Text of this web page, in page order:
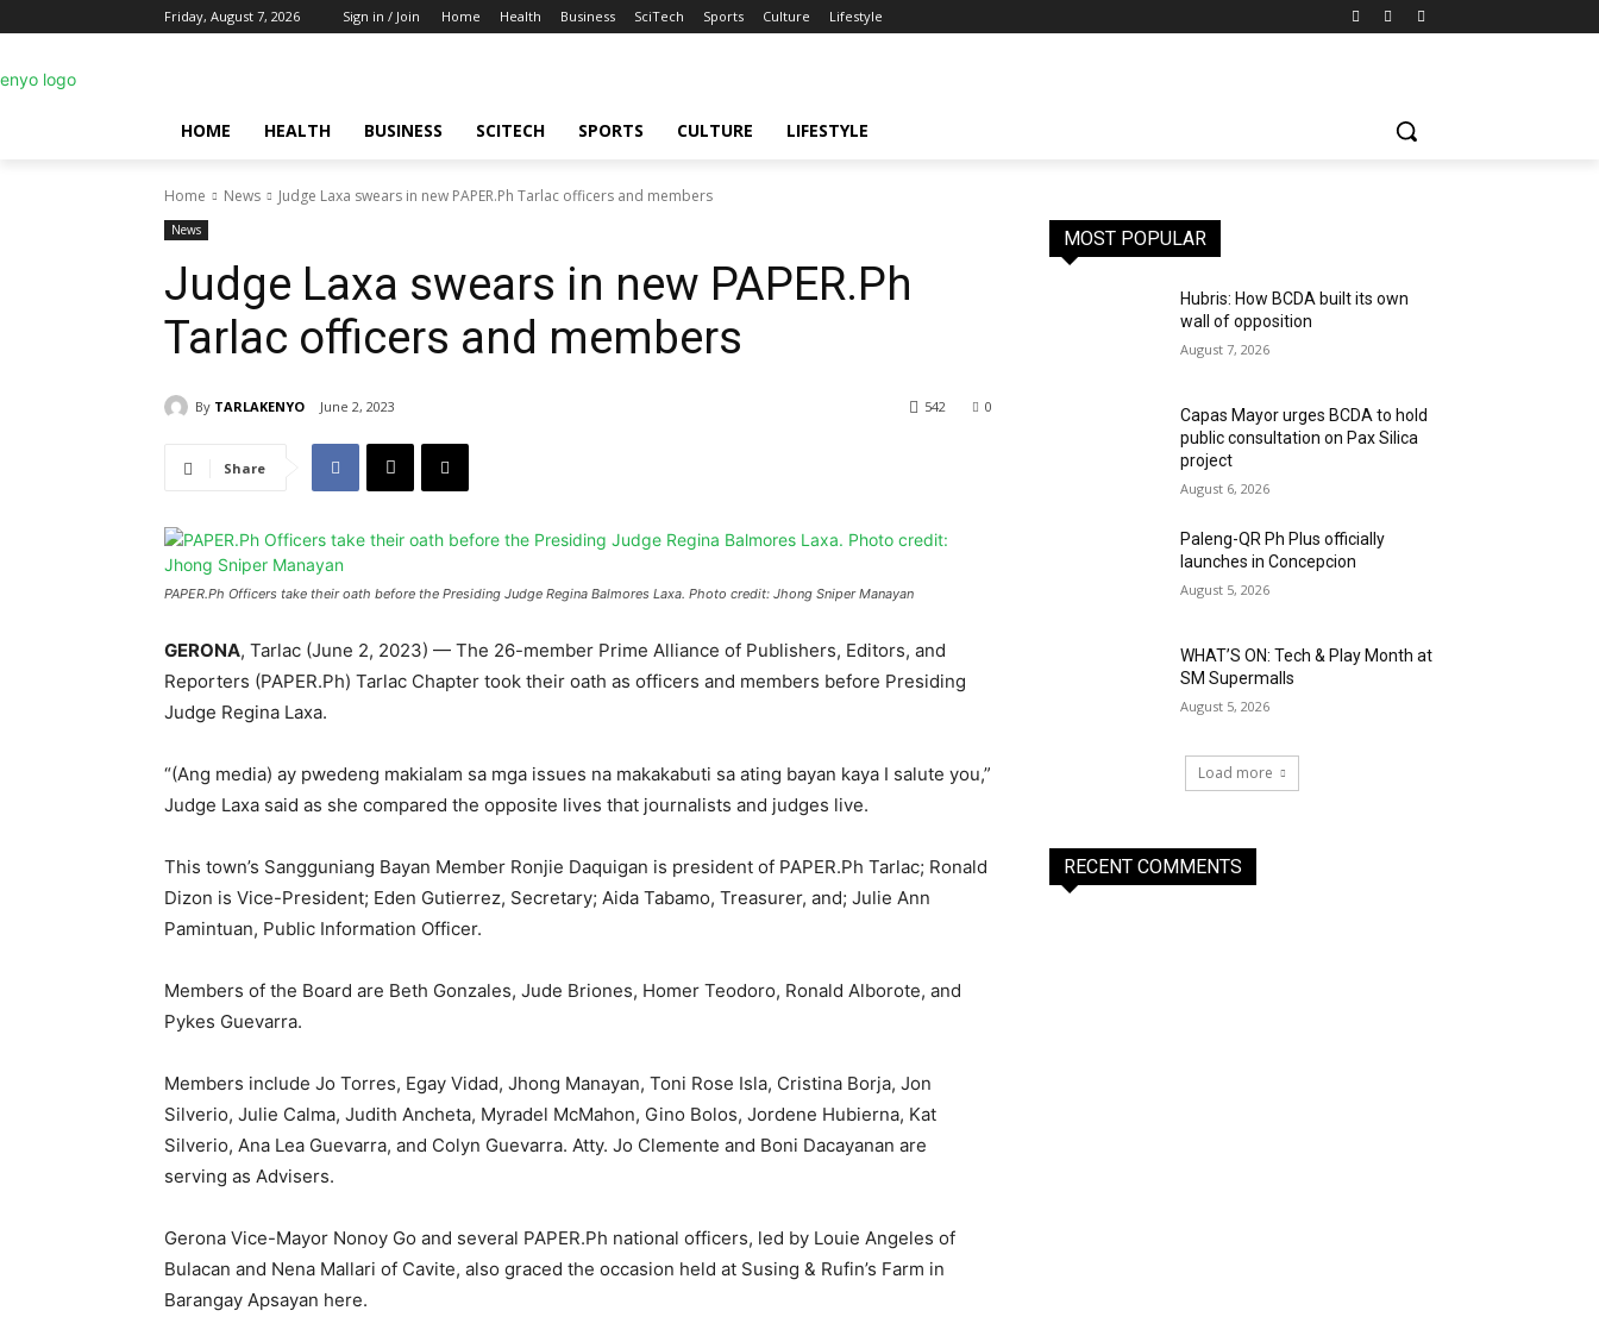
Friday, August 7, 2026 Sign in / Join Home Health Business SciTech Sports Culture Lifestyle
HOME HEALTH BUSINESS SCITECH SPORTS CULTURE LIFESTYLE
Home News Judge Laxa swears in new PAPER.Ph Tarlac officers and members
News
Judge Laxa swears in new PAPER.Ph
Tarlac officers and members
By TARLAKENYO June 2, 2023 0
542
Share
PAPER.Ph Officers take their oath before the Presiding Judge Regina Balmores Laxa. Photo credit: Jhong Sniper Manayan
GERONA, Tarlac (June 2, 2023) — The 26-member Prime Alliance of Publishers, Editors, and
Reporters (PAPER.Ph) Tarlac Chapter took their oath as officers and members before Presiding
Judge Regina Laxa.
“(Ang media) ay pwedeng makialam sa mga issues na makakabuti sa ating bayan kaya I salute you,”
Judge Laxa said as she compared the opposite lives that journalists and judges live.
This town’s Sangguniang Bayan Member Ronjie Daquigan is president of PAPER.Ph Tarlac; Ronald
Dizon is Vice-President; Eden Gutierrez, Secretary; Aida Tabamo, Treasurer, and; Julie Ann
Pamintuan, Public Information Officer.
Members of the Board are Beth Gonzales, Jude Briones, Homer Teodoro, Ronald Alborote, and
Pykes Guevarra.
Members include Jo Torres, Egay Vidad, Jhong Manayan, Toni Rose Isla, Cristina Borja, Jon
Silverio, Julie Calma, Judith Ancheta, Myradel McMahon, Gino Bolos, Jordene Hubierna, Kat
Silverio, Ana Lea Guevarra, and Colyn Guevarra. Atty. Jo Clemente and Boni Dacayanan are
serving as Advisers.
Gerona Vice-Mayor Nonoy Go and several PAPER.Ph national officers, led by Louie Angeles of
Bulacan and Nena Mallari of Cavite, also graced the occasion held at Susing & Rufin’s Farm in
Barangay Apsayan here.
MOST POPULAR
Hubris: How BCDA built its own
wall of opposition
August 7, 2026
Capas Mayor urges BCDA to hold
public consultation on Pax Silica
project
August 6, 2026
Paleng-QR Ph Plus officially
launches in Concepcion
August 5, 2026
WHAT’S ON: Tech & Play Month at
SM Supermalls
August 5, 2026
Load more
RECENT COMMENTS